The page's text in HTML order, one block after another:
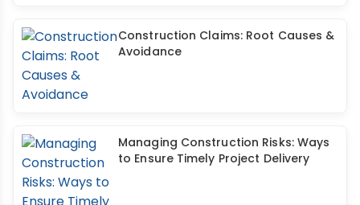
Construction Claims: Root Causes &
Avoidance
Managing Construction Risks: Ways
to Ensure Timely Project Delivery